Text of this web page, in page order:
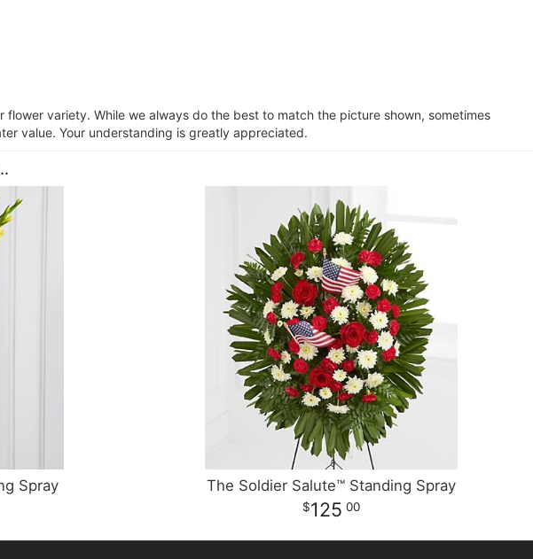
variety. While we always do the best to match the picture shown, sometimes
value. Your understanding is greatly appreciated.
Spray The Soldier Salute™ Standing Spray
125 00